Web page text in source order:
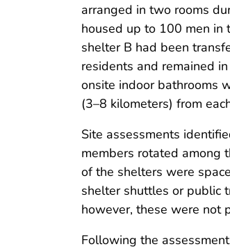
arranged in two rooms
housed up to 100 men in
shelter B had been
residents and remained
onsite indoor bathrooms
(3–8 kilometers) from
Site assessments
members rotated among
of the shelters were
shelter shuttles or public
however, these were not
Following the